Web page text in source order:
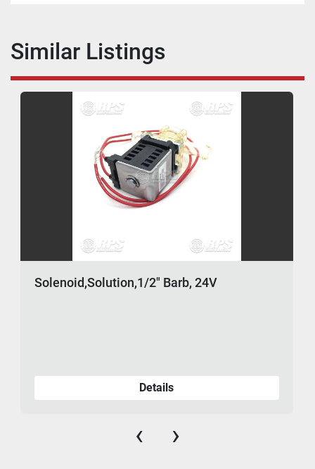
Similar Listings
Solenoid,Solution,1/2" Barb, 24V
Details
‹ ›